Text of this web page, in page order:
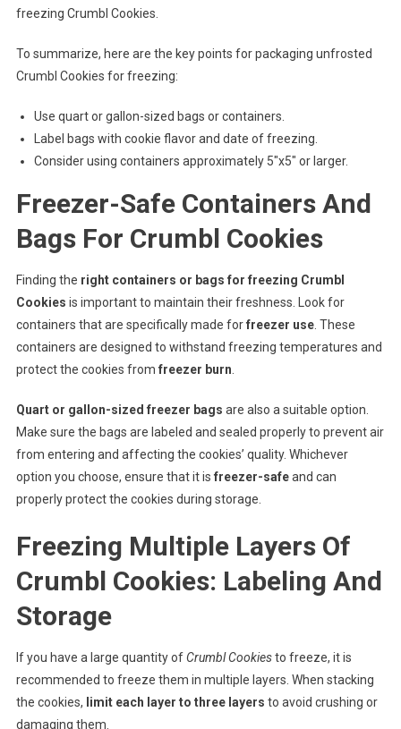
freezing Crumbl Cookies.
To summarize, here are the key points for packaging unfrosted
Crumbl Cookies for freezing:
Use quart or gallon-sized bags or containers.
Label bags with cookie flavor and date of freezing.
Consider using containers approximately 5″x5″ or larger.
Freezer-Safe Containers And
Bags For Crumbl Cookies
Finding the right containers or bags for freezing Crumbl
Cookies is important to maintain their freshness. Look for
containers that are specifically made forfreezer use. These
containers are designed to withstand freezing temperatures and
protect the cookies from freezer burn
Quart or gallon-sized freezer bags are also a suitable option.
Make sure the bags are labeled and sealed properly to prevent air
from entering and affecting the cookies’ quality. Whichever
option you choose, ensure that it is freezer-safeand can
properly protect the cookies during storage.
Freezing Multiple Layers Of
Crumbl Cookies: Labeling And
Storage
If you have a large quantity ofCrumbl Cookiesto freeze, it is
recommended to freeze them in multiple layers. When stacking
the cookies, limit each layer to three layers to avoid crushing or
damaging them.